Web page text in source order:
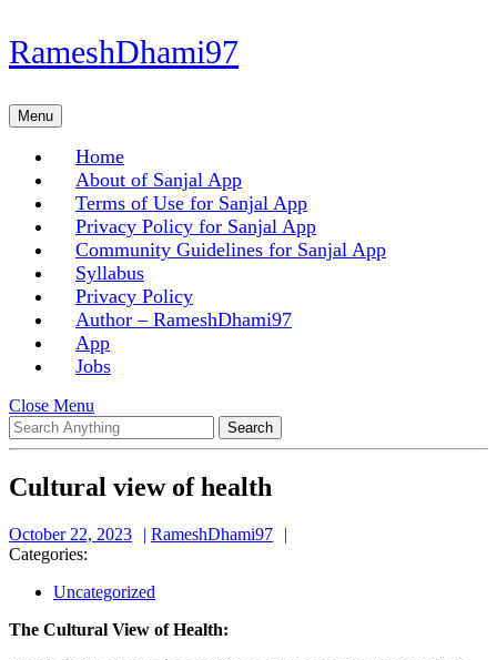
Skip
to
Skip
to
RameshDhami97
MenuMenu
Home
About of Sanjal App
Terms of Use for Sanjal App
Privacy Policy for Sanjal App
Community Guidelines for Sanjal App
Syllabus
Privacy Policy
Author – RameshDhami97
App
Jobs
Close Menu
Menu
Search
for:
Cultural view of health
October 22, 2023
October
RameshDhami97
Categories:
Uncategorized
The Cultural View of Health: